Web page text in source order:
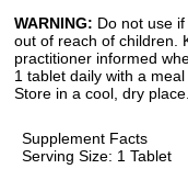
WARNING: Do not use
out of reach of children.
practitioner informed
1 tablet daily with a
Store in a cool, dry place.
Supplement Facts
Serving Size: 1 Tablet